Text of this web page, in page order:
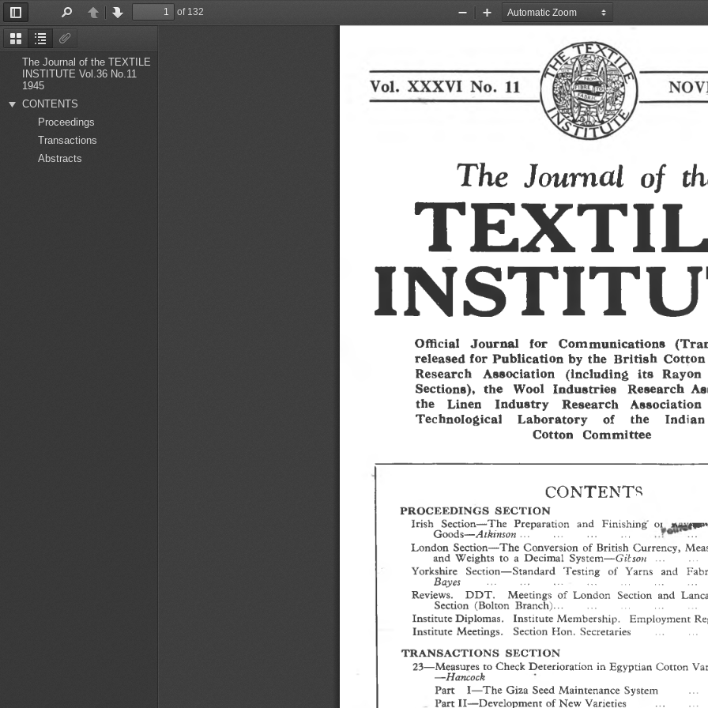
ThumbnailsDocument
Outline
The Journal of the TEXTILE
INSTITUTE Vol.36 No.11
1945
CONTENTS
Proceedings
Transactions
Abstracts
Toggle
Sidebar
PreviousNext
of 132
Zoom
Zoom
The Journal of
Official  Journal  for  Communications
released for Publication by the  British
Research  Association  (including  its  Rayon
Sections),  the  Wool  Industries  Research
the  Linen   Industry   Research  Association
Technological   Laboratory   of   the
Cotton  Committee
CONTENT^
P R O C E E D IN G S   S E C T IO N
Irish  Section—T he  Preparation  and  Finishing' 01
Goods—Atkinson ... ... ... ... ...
London  Section— T he  Conversion  of British  Currency,
and  W eights  to  a  Decimal  System— Gilsoti  ...    ...
Yorkshire  Section— Standard  Testing  of  Yams  and
Bayes .............................. ...............................
Reviews.   D D T .   M eetings  of  London  Section  and
Section  (Bolton  Branch)... ... ... ... .  .
Institute Diplomas.  Institute M embership.  Employment
Institute  Meetings.   Section  Hon.  Secretaries ...
T R A N S A C T IO N S   S E C T IO N
23— Measures to Check Deterioration in Egyptian  Cotton
— Hancock
Part   I—T he  Giza  Seed  M aintenance  System ...
Part II—Development of New Varieties